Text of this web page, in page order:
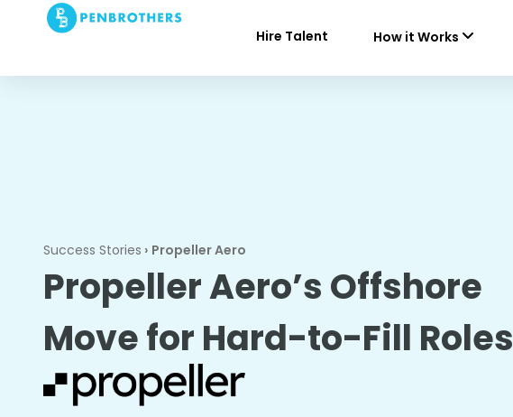
Hire Talent
How it Works
Success Stories › Propeller Aero
Propeller Aero’s Offshore
Move for Hard-to-Fill Roles